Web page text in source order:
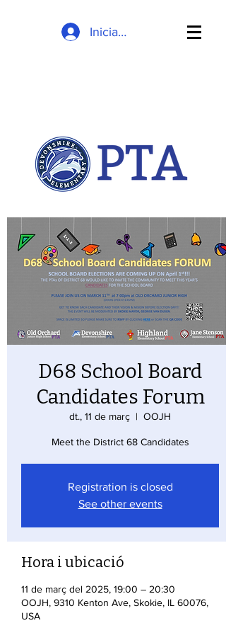
Inicia la sessió
D68 School Board
Candidates Forum
dt., 11 de març
  |
OOJH
Meet the District 68 Candidates
Registration is closed
See other events
Hora i ubicació
11 de març del 2025, 19:00 – 20:30
OOJH, 9310 Kenton Ave, Skokie, IL 60076,
USA